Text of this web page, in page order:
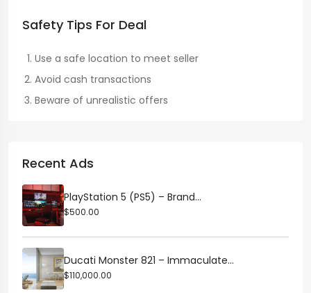
Safety Tips For Deal
Use a safe location to meet seller
Avoid cash transactions
Beware of unrealistic offers
Recent Ads
PlayStation 5 (PS5) – Brand...
$500.00
Ducati Monster 821 – Immaculate...
$110,000.00